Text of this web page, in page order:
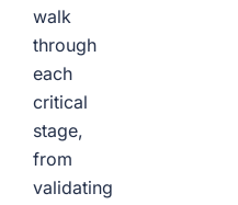
walk
through
each
critical
stage,
from
validating